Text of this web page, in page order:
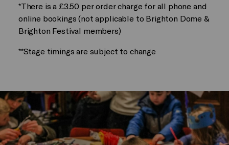
*There is a £3.50 per order charge for all phone and
online bookings (not applicable to Brighton Dome &
Brighton Festival members)
**Stage timings are subject to change